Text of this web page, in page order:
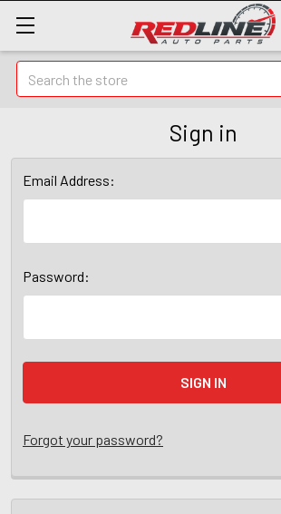
Search
Sign in
Email Address:
Password:
Forgot your password?